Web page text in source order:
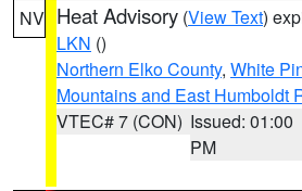
NV Heat Advisory (View Text)
LKN ()
Northern Elko County, White
Mountains and East Humboldt
VTEC# 7 (CON) Issued: 01:00
PM